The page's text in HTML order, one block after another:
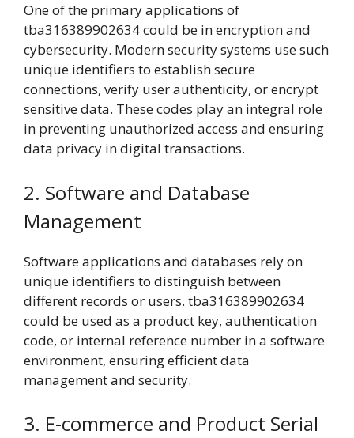
One of the primary applications of
tba316389902634 could be in encryption and
cybersecurity. Modern security systems use such
unique identifiers to establish secure
connections, verify user authenticity, or encrypt
sensitive data. These codes play an integral role
in preventing unauthorized access and ensuring
data privacy in digital transactions.
2. Software and Database
Management
Software applications and databases rely on
unique identifiers to distinguish between
different records or users. tba316389902634
could be used as a product key, authentication
code, or internal reference number in a software
environment, ensuring efficient data
management and security.
3. E-commerce and Product Serial